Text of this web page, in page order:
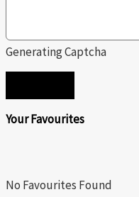
Generating Captcha
Your Favourites
No Favourites Found